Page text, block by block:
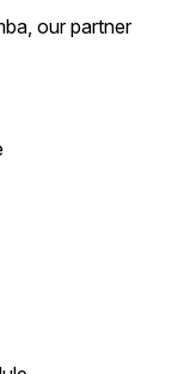
our partner